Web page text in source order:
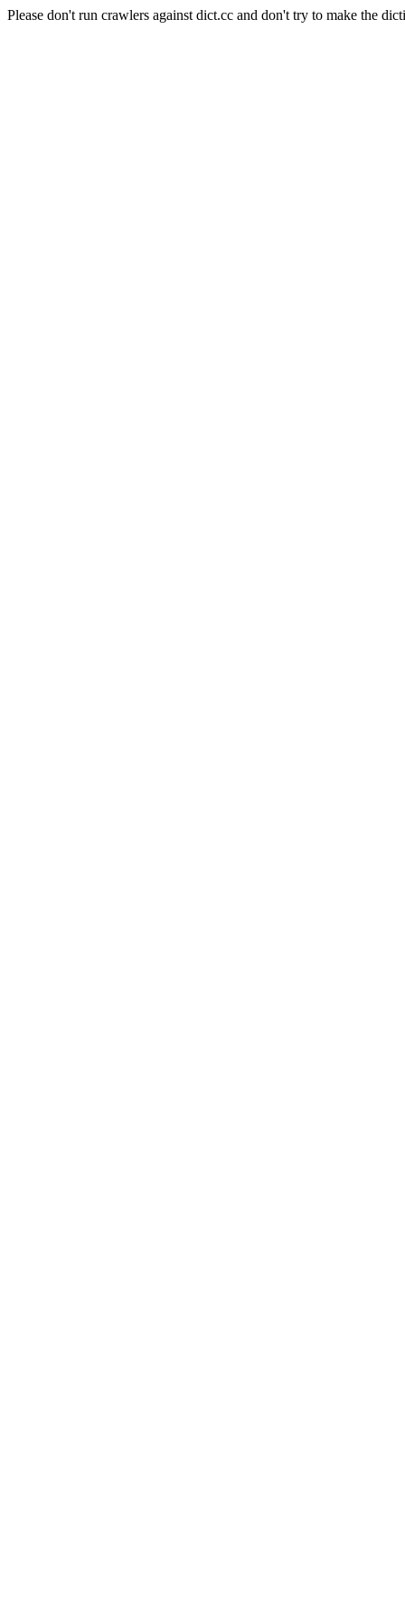
Please don't run crawlers against dict.cc and don't try to make the